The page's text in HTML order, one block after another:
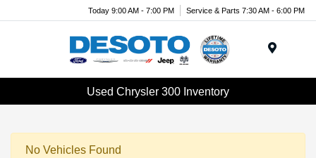
Today 9:00 AM - 7:00 PM Service & Parts 7:30 AM - 6:00 PM
Used Chrysler 300 Inventory
No Vehicles Found